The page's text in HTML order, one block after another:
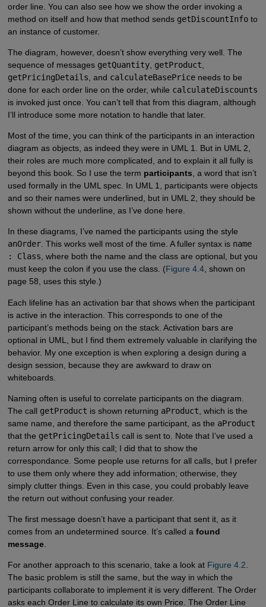
order line. You can also see how we show the order invoking a
method on itself and how that method sends getDiscountInfoto
an instance of customer.
The diagram, however, doesn’t show everything very well. The
sequence of messages getQuantity, getProduct,
getPricingDetails, and calculateBasePriceneeds to be
done for each order line on the order, while calculateDiscounts
is invoked just once. You can’t tell that from this diagram, although
I’ll introduce some more notation to handle that later.
Most of the time, you can think of the participants in an interaction
diagram as objects, as indeed they were in UML 1. But in UML 2,
their roles are much more complicated, and to explain it all fully is
beyond this book. So I use the term participants, a word that isn’t
used formally in the UML spec. In UML 1, participants were objects
and so their names were underlined, but in UML 2, they should be
shown without the underline, as I’ve done here.
In these diagrams, I’ve named the participants using the style
anOrder. This works well most of the time. A fuller syntax is name
: Class, where both the name and the class are optional, but you
must keep the colon if you use the class. (Figure 4.4, shown on
page 58, uses this style.)
Each lifeline has an activation bar that shows when the participant
is active in the interaction. This corresponds to one of the
participant’s methods being on the stack. Activation bars are
optional in UML, but I find them extremely valuable in clarifying the
behavior. My one exception is when exploring a design during a
design session, because they are awkward to draw on
whiteboards.
Naming often is useful to correlate participants on the diagram.
The call getProduct is shown returning aProduct , which is the
same name, and therefore the same participant, as the aProduct
that the getPricingDetails call is sent to. Note that I’ve used a
return arrow for only this call; I did that to show the
correspondance. Some people use returns for all calls, but I prefer
to use them only where they add information; otherwise, they
simply clutter things. Even in this case, you could probably leave
the return out without confusing your reader.
The first message doesn’t have a participant that sent it, as it
comes from an undetermined source. It’s called a found
message.
For another approach to this scenario, take a look at Figure 4.2
The basic problem is still the same, but the way in which the
participants collaborate to implement it is very different. The Order
asks each Order Line to calculate its own Price. The Order Line